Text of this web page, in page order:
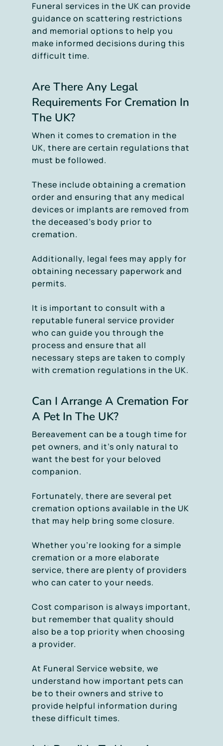
Funeral services in the UK can provide
guidance on scattering restrictions
and memorial options to help you
make informed decisions during this
difficult time.
Are There Any Legal
Requirements For Cremation In
The UK?
When it comes to cremation in the
UK, there are certain regulations that
must be followed.
These include obtaining a cremation
order and ensuring that any medical
devices or implants are removed from
the deceased’s body prior to
cremation.
Additionally, legal fees may apply for
obtaining necessary paperwork and
permits.
It is important to consult with a
reputable funeral service provider
who can guide you through the
process and ensure that all
necessary steps are taken to comply
with cremation regulations in the UK.
Can I Arrange A Cremation For
A Pet In The UK?
Bereavement can be a tough time for
pet owners, and it’s only natural to
want the best for your beloved
companion.
Fortunately, there are several pet
cremation options available in the UK
that may help bring some closure.
Whether you’re looking for a simple
cremation or a more elaborate
service, there are plenty of providers
who can cater to your needs.
Cost comparison is always important,
but remember that quality should
also be a top priority when choosing
a provider.
At Funeral Service website, we
understand how important pets can
be to their owners and strive to
provide helpful information during
these difficult times.